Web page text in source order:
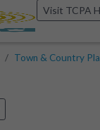
Visit TCPA
Town & Country